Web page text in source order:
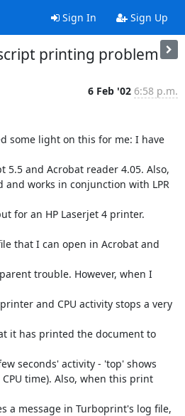
Sign In Sign Up
printing problem
6 Feb '02 6:58 p.m.
some light on this for me: I have
5.5 and Acrobat reader 4.05. Also,
works in conjunction with LPR
for an HP Laserjet 4 printer.
trouble. However, when I
and CPU activity stops a very
it has printed the document to
seconds' activity - 'top' shows
time). Also, when this print
a message in Turboprint's log file,